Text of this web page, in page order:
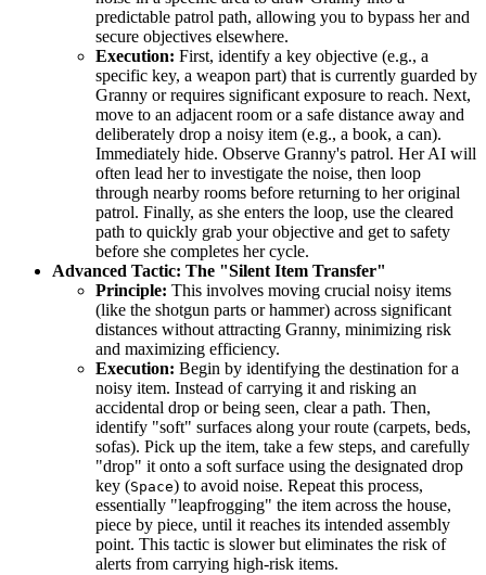
predictable patrol path, allowing you to bypass her and
secure objectives elsewhere.
Execution: First, identify a key objective (e.g., a
specific key, a weapon part) that is currently guarded by
Granny or requires significant exposure to reach. Next,
move to an adjacent room or a safe distance away and
deliberately drop a noisy item (e.g., a book, a can).
Immediately hide. Observe Granny's patrol. Her AI will
often lead her to investigate the noise, then loop
through nearby rooms before returning to her original
patrol. Finally, as she enters the loop, use the cleared
path to quickly grab your objective and get to safety
before she completes her cycle.
Advanced Tactic: The "Silent Item Transfer"
Principle: This involves moving crucial noisy items
(like the shotgun parts or hammer) across significant
distances without attracting Granny, minimizing risk
and maximizing efficiency.
Execution: Begin by identifying the destination for a
noisy item. Instead of carrying it and risking an
accidental drop or being seen, clear a path. Then,
identify "soft" surfaces along your route (carpets, beds,
sofas). Pick up the item, take a few steps, and carefully
"drop" it onto a soft surface using the designated drop
key (Space) to avoid noise. Repeat this process,
essentially "leapfrogging" the item across the house,
piece by piece, until it reaches its intended assembly
point. This tactic is slower but eliminates the risk of
alerts from carrying high-risk items.